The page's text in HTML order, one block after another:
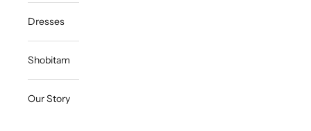
Dresses
Shobitam
Our Story